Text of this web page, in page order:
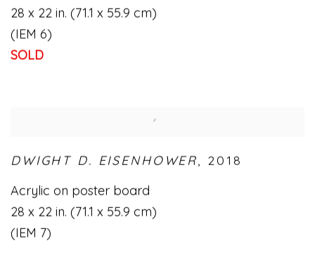
28 x 22 in. (71.1 x 55.9 cm)
(IEM 6)
SOLD
DWIGHT D. EISENHOWER, 2018
Acrylic on poster board
28 x 22 in. (71.1 x 55.9 cm)
(IEM 7)